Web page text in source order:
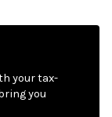
your tax-
you